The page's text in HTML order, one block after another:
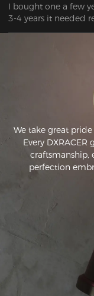
I bought one a few
3-4 years it needed
We take great
Every
craftsmanship,
perfection